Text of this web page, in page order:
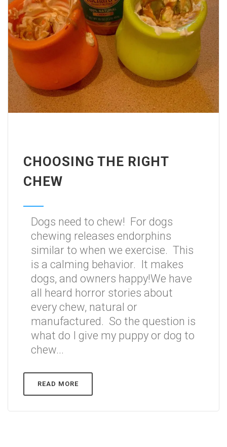
CHOOSING THE RIGHT
CHEW
Dogs need to chew! For dogs
chewing releases endorphins
similar to when we exercise. This
is a calming behavior. It makes
dogs, and owners happy!We have
all heard horror stories about
every chew, natural or
manufactured. So the question is
what do I give my puppy or dog to
chew...
READ MORE